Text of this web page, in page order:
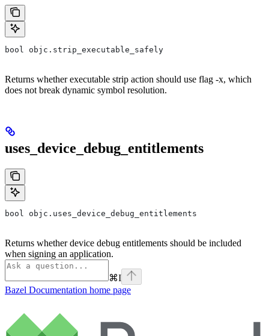
bool objc.strip_executable_safely
Returns whether executable strip action should use flag -x, which
does not break dynamic symbol resolution.
uses_device_debug_entitlements
bool objc.uses_device_debug_entitlements
Returns whether device debug entitlements should be included
when signing an application.
⌘I
Bazel Documentation home page